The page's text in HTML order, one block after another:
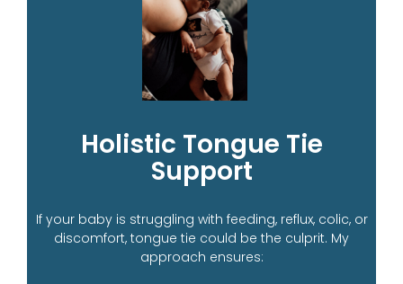
Holistic Tongue Tie
Support
If your baby is struggling with feeding, reflux, colic, or
discomfort, tongue tie could be the culprit. My
approach ensures: